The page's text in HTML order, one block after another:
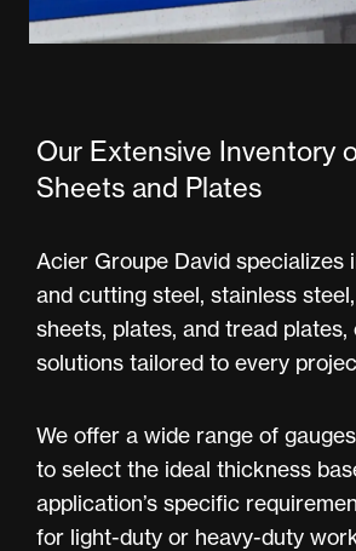
Our Extensive Inventory
Sheets and Plates
Acier Groupe David specializes
and cutting steel, stainless
sheets, plates, and tread plates,
solutions tailored to every
We offer a wide range of
to select the ideal thickness
application’s specific
for light-duty or heavy-duty